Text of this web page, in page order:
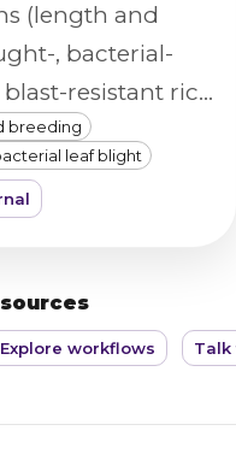
(length and
, bacterial-
resistant rice
were measured
analyzer to
was
traits.
breeding
leaf blight
Explore workflows Talk